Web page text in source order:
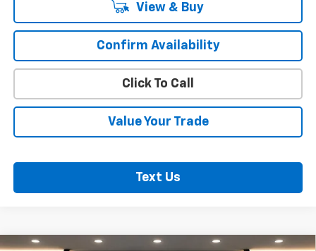
View & Buy
Confirm Availability
Click To Call
Value Your Trade
Text Us